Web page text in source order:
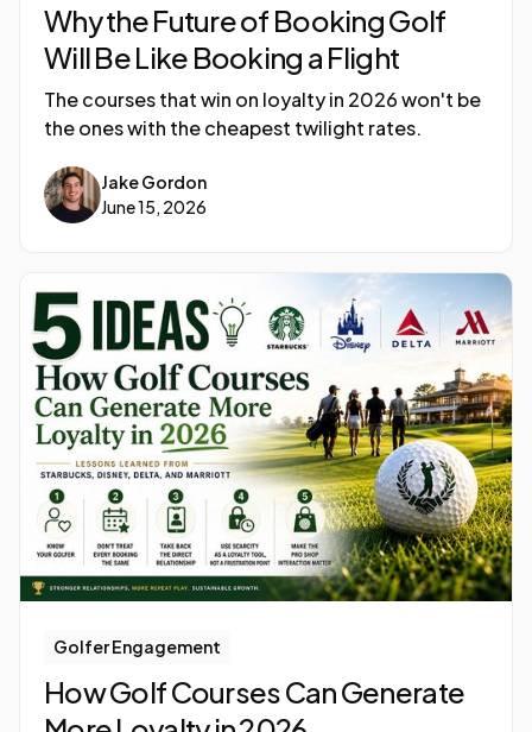
Why the Future of Booking Golf
Will Be Like Booking a Flight
The courses that win on loyalty in 2026 won't be
the ones with the cheapest twilight rates.
Jake Gordon
June 15, 2026
Golfer Engagement
How Golf Courses Can Generate